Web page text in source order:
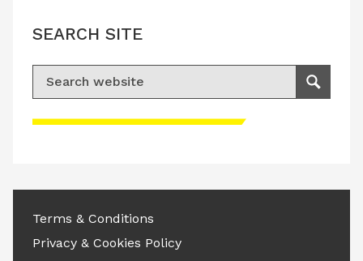
Please accept advertisement cookies to
SEARCH SITE
Search for:
Search
Terms & Conditions
Privacy & Cookies Policy